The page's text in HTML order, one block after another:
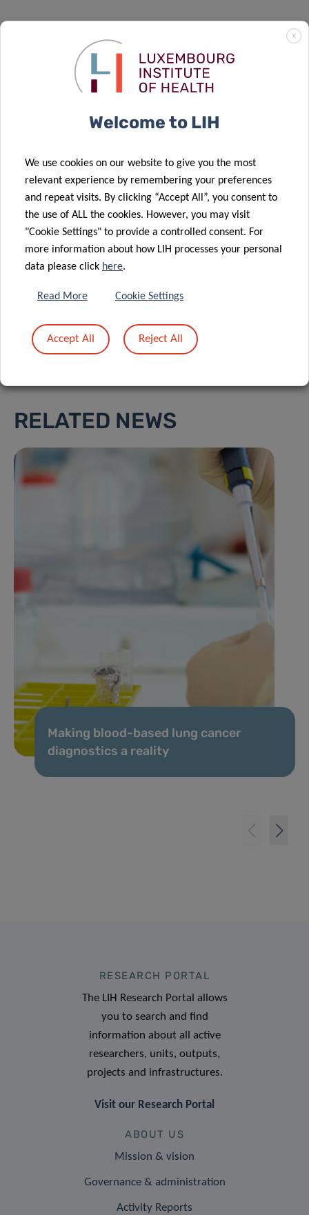
Investment
As a translational and patient-centric institute, LIH’s
RELATED NEWS
Making blood-based lung cancer
diagnostics a reality
RESEARCH PORTAL
The LIH Research Portal allows
you to search and find
information about all active
researchers, units, outputs,
projects and infrastructures.
Visit our Research Portal
ABOUT US
Mission & vision
Governance & administration
Activity Reports
X
Welcome to LIH
We use cookies on our website to give you the most
relevant experience by remembering your preferences
and repeat visits. By clicking “Accept All”, you consent to
the use of ALL the cookies. However, you may visit
"Cookie Settings" to provide a controlled consent. For
more information about how LIH processes your personal
data please click here.
Read More Cookie Settings
Accept All Reject All